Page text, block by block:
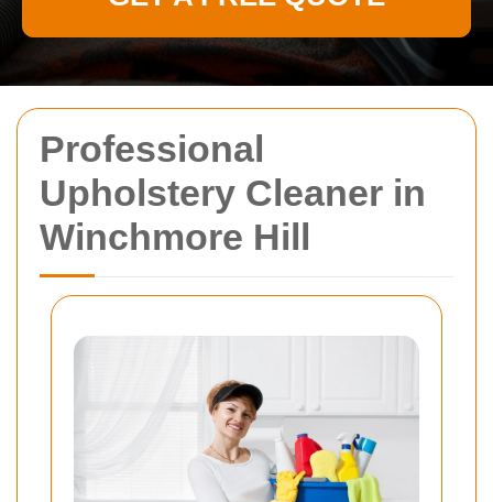
Professional
Upholstery Cleaner in
Winchmore Hill